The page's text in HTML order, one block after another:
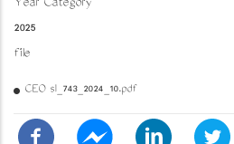
Year Category
2025
file
CEO sl_743_2024_10.pdf